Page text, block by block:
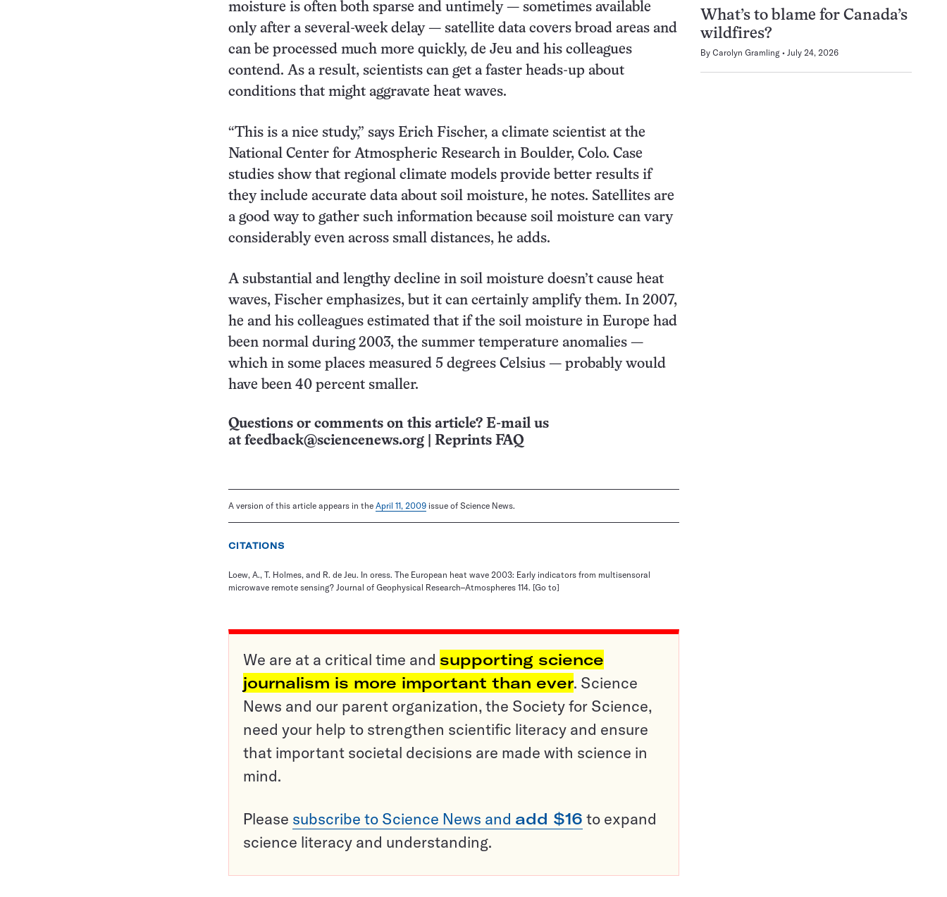
moisture is often both sparse and untimely — sometimes available
only after a several-week delay — satellite data covers broad areas and
can be processed much more quickly, de Jeu and his colleagues
contend. As a result, scientists can get a faster heads-up about
conditions that might aggravate heat waves.
“This is a nice study,” says Erich Fischer, a climate scientist at the
National Center for Atmospheric Research in Boulder, Colo. Case
studies show that regional climate models provide better results if
they include accurate data about soil moisture, he notes. Satellites are
a good way to gather such information because soil moisture can vary
considerably even across small distances, he adds.
A substantial and lengthy decline in soil moisture doesn’t cause heat
waves, Fischer emphasizes, but it can certainly amplify them. In 2007,
he and his colleagues estimated that if the soil moisture in Europe had
been normal during 2003, the summer temperature anomalies —
which in some places measured 5 degrees Celsius — probably would
have been 40 percent smaller.
Questions or comments on this article? E-mail us
at feedback@sciencenews.org Reprints FAQ
A version of this article appears in the April 11, 2009 issue of Science News.
CITATIONS
Loew, A., T. Holmes, and R. de Jeu. In oress. The European heat wave 2003: Early indicators from multisensoral
microwave remote sensing? Journal of Geophysical Research–Atmospheres 114. [Go to]
We are at a critical time and supporting science
journalism is more important than ever. Science
News and our parent organization, the Society for Science,
need your help to strengthen scientific literacy and ensure
that important societal decisions are made with science in
mind.
Please subscribe to Science News and add $16 to expand
science literacy and understanding.
What’s to blame for Canada’s
wildfires?
By Carolyn Gramling July 24, 2026